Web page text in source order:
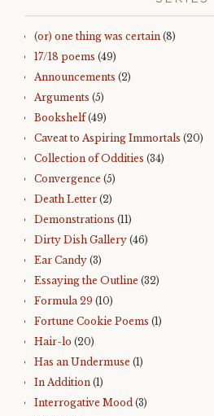
(or) one thing was certain (8)
17/18 poems (49)
Announcements (2)
Arguments (5)
Bookshelf(49)
Caveat to Aspiring Immortals (20)
Collection of Oddities (34)
Convergence (5)
Death Letter (2)
Demonstrations (11)
Dirty Dish Gallery (46)
Ear Candy (3)
Essaying the Outline (32)
Formula 29 (10)
Fortune Cookie Poems (1)
Hair-lo (20)
Has an Undermuse (1)
In Addition (1)
Interrogative Mood (3)